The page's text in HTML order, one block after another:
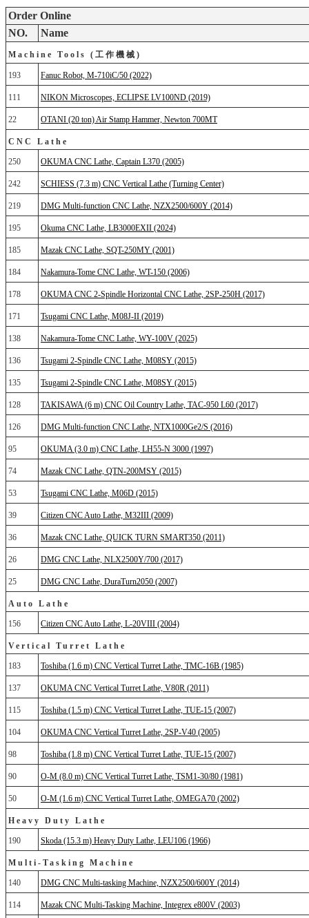
Order Online
NO.
Name
Machine Tools (工作機械)
193 Fanuc Robot, M-710iC/50 (2022)
111 NIKON Microscopes, ECLIPSE LV100ND (2019)
22 OTANI (20 ton) Air Stamp Hammer, Newton 700MT
CNC Lathe
250 OKUMA CNC Lathe, Captain L370 (2005)
242 SCHIESS (7.3 m) CNC Vertical Lathe (Turning Center)
219 DMG Multi-function CNC Lathe, NZX2500/600Y (2014)
195 Okuma CNC Lathe, LB3000EXII (2024)
185 Mazak CNC Lathe, SQT-250MY (2001)
184 Nakamura-Tome CNC Lathe, WT-150 (2006)
178 OKUMA CNC 2-Spindle Horizontal CNC Lathe, 2SP-250H (2017)
171 Tsugami CNC Lathe, M08J-II (2019)
138 Nakamura-Tome CNC Lathe, WY-100V (2025)
136 Tsugami 2-Spindle CNC Lathe, M08SY (2015)
135 Tsugami 2-Spindle CNC Lathe, M08SY (2015)
128 TAKISAWA (6 m) CNC Oil Country Lathe, TAC-950 L60 (2017)
126 DMG Multi-function CNC Lathe, NTX1000Ge2/S (2016)
95 OKUMA (3.0 m) CNC Lathe, LH55-N 3000 (1997)
74 Mazak CNC Lathe, QTN-200MSY (2015)
53 Tsugami CNC Lathe, M06D (2015)
39 Citizen CNC Auto Lathe, M32III (2009)
36 Mazak CNC Lathe, QUICK TURN SMART350 (2011)
26 DMG CNC Lathe, NLX2500Y/700 (2017)
25 DMG CNC Lathe, DuraTurn2050 (2007)
Auto Lathe
156 Citizen CNC Auto Lathe, L-20VIII (2004)
Vertical Turret Lathe
183 Toshiba (1.6 m) CNC Vertical Turret Lathe, TMC-16B (1985)
137 OKUMA CNC Vertical Turret Lathe, V80R (2011)
115 Toshiba (1.5 m) CNC Vertical Turret Lathe, TUE-15 (2007)
104 OKUMA CNC Vertical Turret Lathe, 2SP-V40 (2005)
98 Toshiba (1.8 m) CNC Vertical Turret Lathe, TUE-15 (2007)
90 O-M (8.0 m) CNC Vertical Turret Lathe, TSM1-30/80 (1981)
50 O-M (1.6 m) CNC Vertical Turret Lathe, OMEGA70 (2002)
Heavy Duty Lathe
190 Skoda (15.3 m) Heavy Duty Lathe, LEU106 (1966)
Multi-Tasking Machine
140 DMG CNC Multi-tasking Machine, NZX2500/600Y (2014)
114 Mazak CNC Multi-Tasking Machine, Integrex e800V (2003)